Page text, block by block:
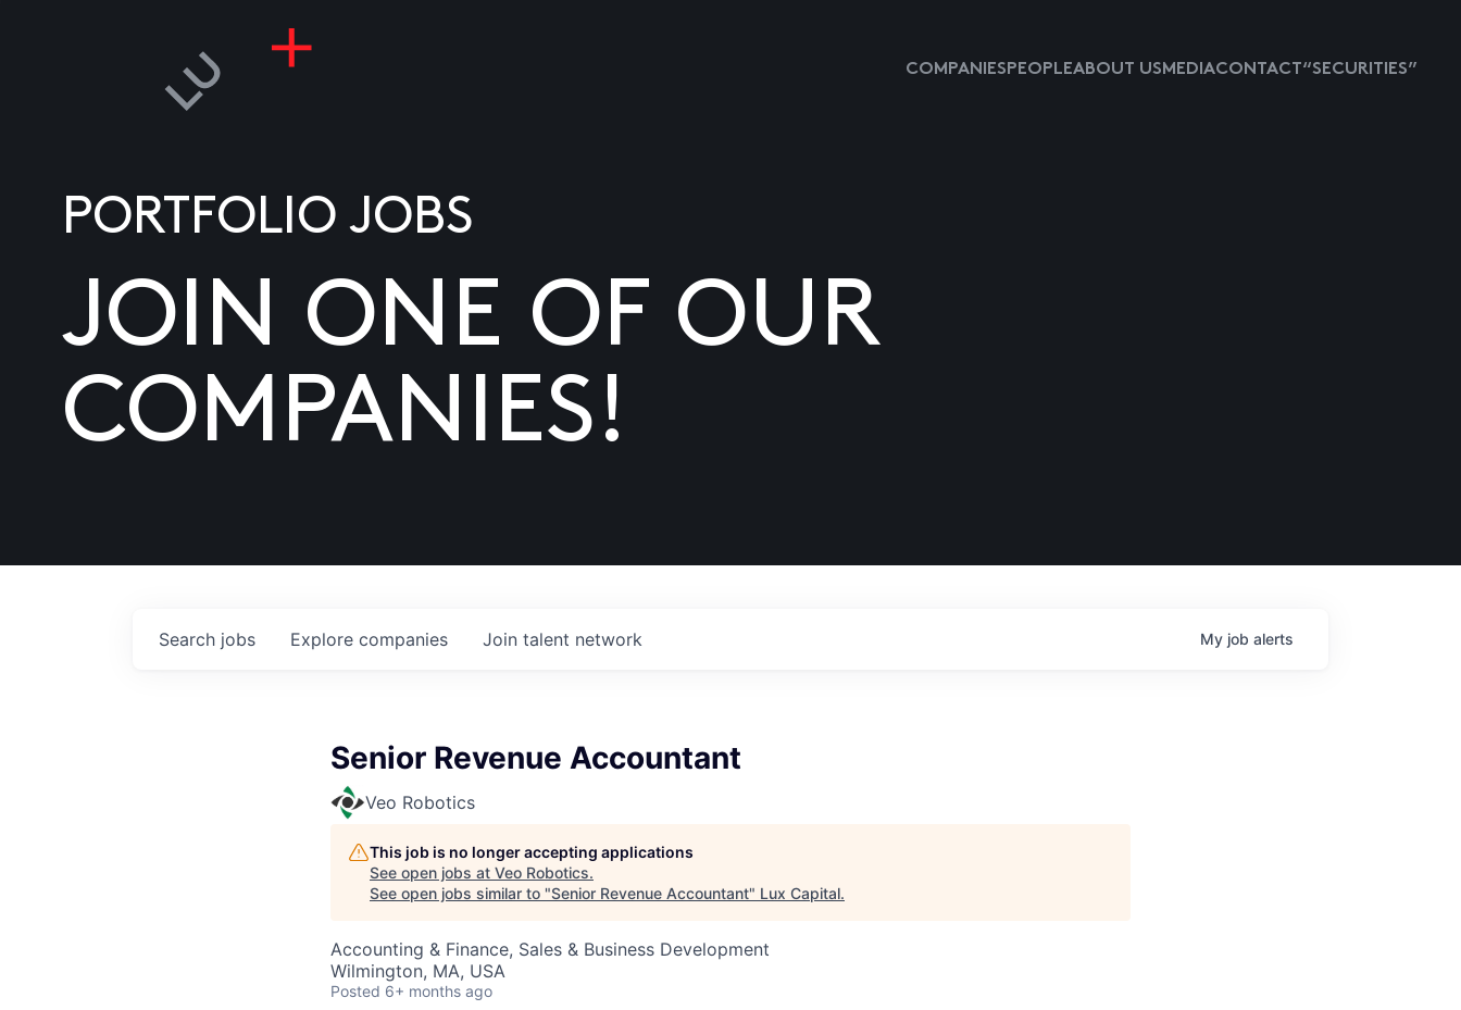
COMPANIESPEOPLEABOUT USMEDIACONTACT “SECURITIES”
PORTFOLIO JOBS
JOIN ONE OF OUR
COMPANIES!
Search jobs Explore companies Join talent network My job alerts
Senior Revenue Accountant
Veo Robotics
This job is no longer accepting applications
See open jobs at Veo Robotics.
See open jobs similar to "Senior Revenue Accountant" Lux Capital.
Accounting & Finance, Sales & Business Development
Wilmington, MA, USA
Posted 6+ months ago